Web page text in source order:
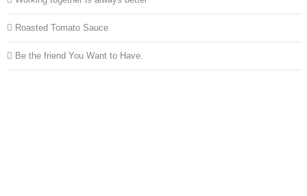
Roasted Tomato Sauce
Be the friend You Want to Have.